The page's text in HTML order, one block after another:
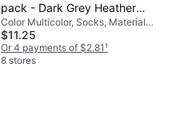
pack - Dark Grey Heather
(NN0641-G0E)
Color Multicolor, Socks, Material
Cotton, Polyester,
Elastane/Lycra/Spandex
$11.25
Or 4 payments of $2.81¹
8 stores